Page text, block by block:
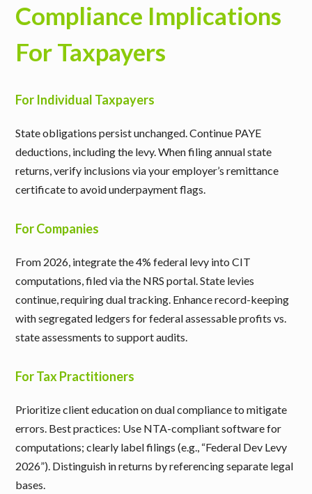
Compliance Implications
For Taxpayers
For Individual Taxpayers
State obligations persist unchanged. Continue PAYE
deductions, including the levy. When filing annual state
returns, verify inclusions via your employer’s remittance
certificate to avoid underpayment flags.
For Companies
From 2026, integrate the 4% federal levy into CIT
computations, filed via the NRS portal. State levies
continue, requiring dual tracking. Enhance record-keeping
with segregated ledgers for federal assessable profits vs.
state assessments to support audits.
For Tax Practitioners
Prioritize client education on dual compliance to mitigate
errors. Best practices: Use NTA-compliant software for
computations; clearly label filings (e.g., “Federal Dev Levy
2026”). Distinguish in returns by referencing separate legal
bases.